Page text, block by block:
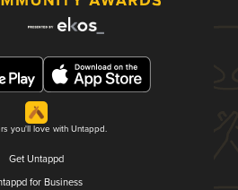
you'll love with Untappd.
Get Untappd
for Business